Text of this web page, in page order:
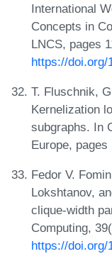
International
Concepts in
LNCS, pages
https://doi.org/
T. Fluschnik,
Kernelization
subgraphs. In
Europe, pages
Fedor V.
Lokshtanov,
clique-width
Computing,
https://doi.org/